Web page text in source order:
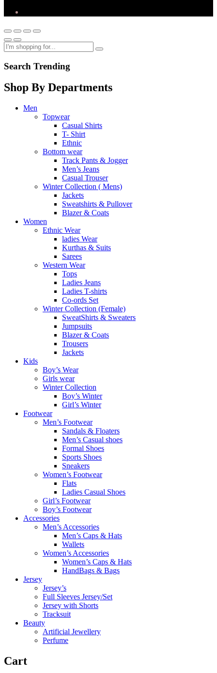
Search Trending
Shop By Departments
Men
Topwear
Casual Shirts
T- Shirt
Ethnic
Bottom wear
Track Pants & Jogger
Men’s Jeans
Casual Trouser
Winter Collection ( Mens)
Jackets
Sweatshirts & Pullover
Blazer & Coats
Women
Ethnic Wear
ladies Wear
Kurthas & Suits
Sarees
Western Wear
Tops
Ladies Jeans
Ladies T-shirts
Co-ords Set
Winter Collection (Female)
SweatShirts & Sweaters
Jumpsuits
Blazer & Coats
Trousers
Jackets
Kids
Boy’s Wear
Girls wear
Winter Collection
Boy’s Winter
Girl’s Winter
Footwear
Men’s Footwear
Sandals & Floaters
Men’s Casual shoes
Formal Shoes
Sports Shoes
Sneakers
Women’s Footwear
Flats
Ladies Casual Shoes
Girl’s Footwear
Boy’s Footwear
Accessories
Men’s Accessories
Men’s Caps & Hats
Wallets
Women’s Accessories
Women’s Caps & Hats
HandBags & Bags
Jersey
Jersey’s
Full Sleeves Jersey/Set
Jersey with Shorts
Tracksuit
Beauty
Artificial Jewellery
Perfume
Cart